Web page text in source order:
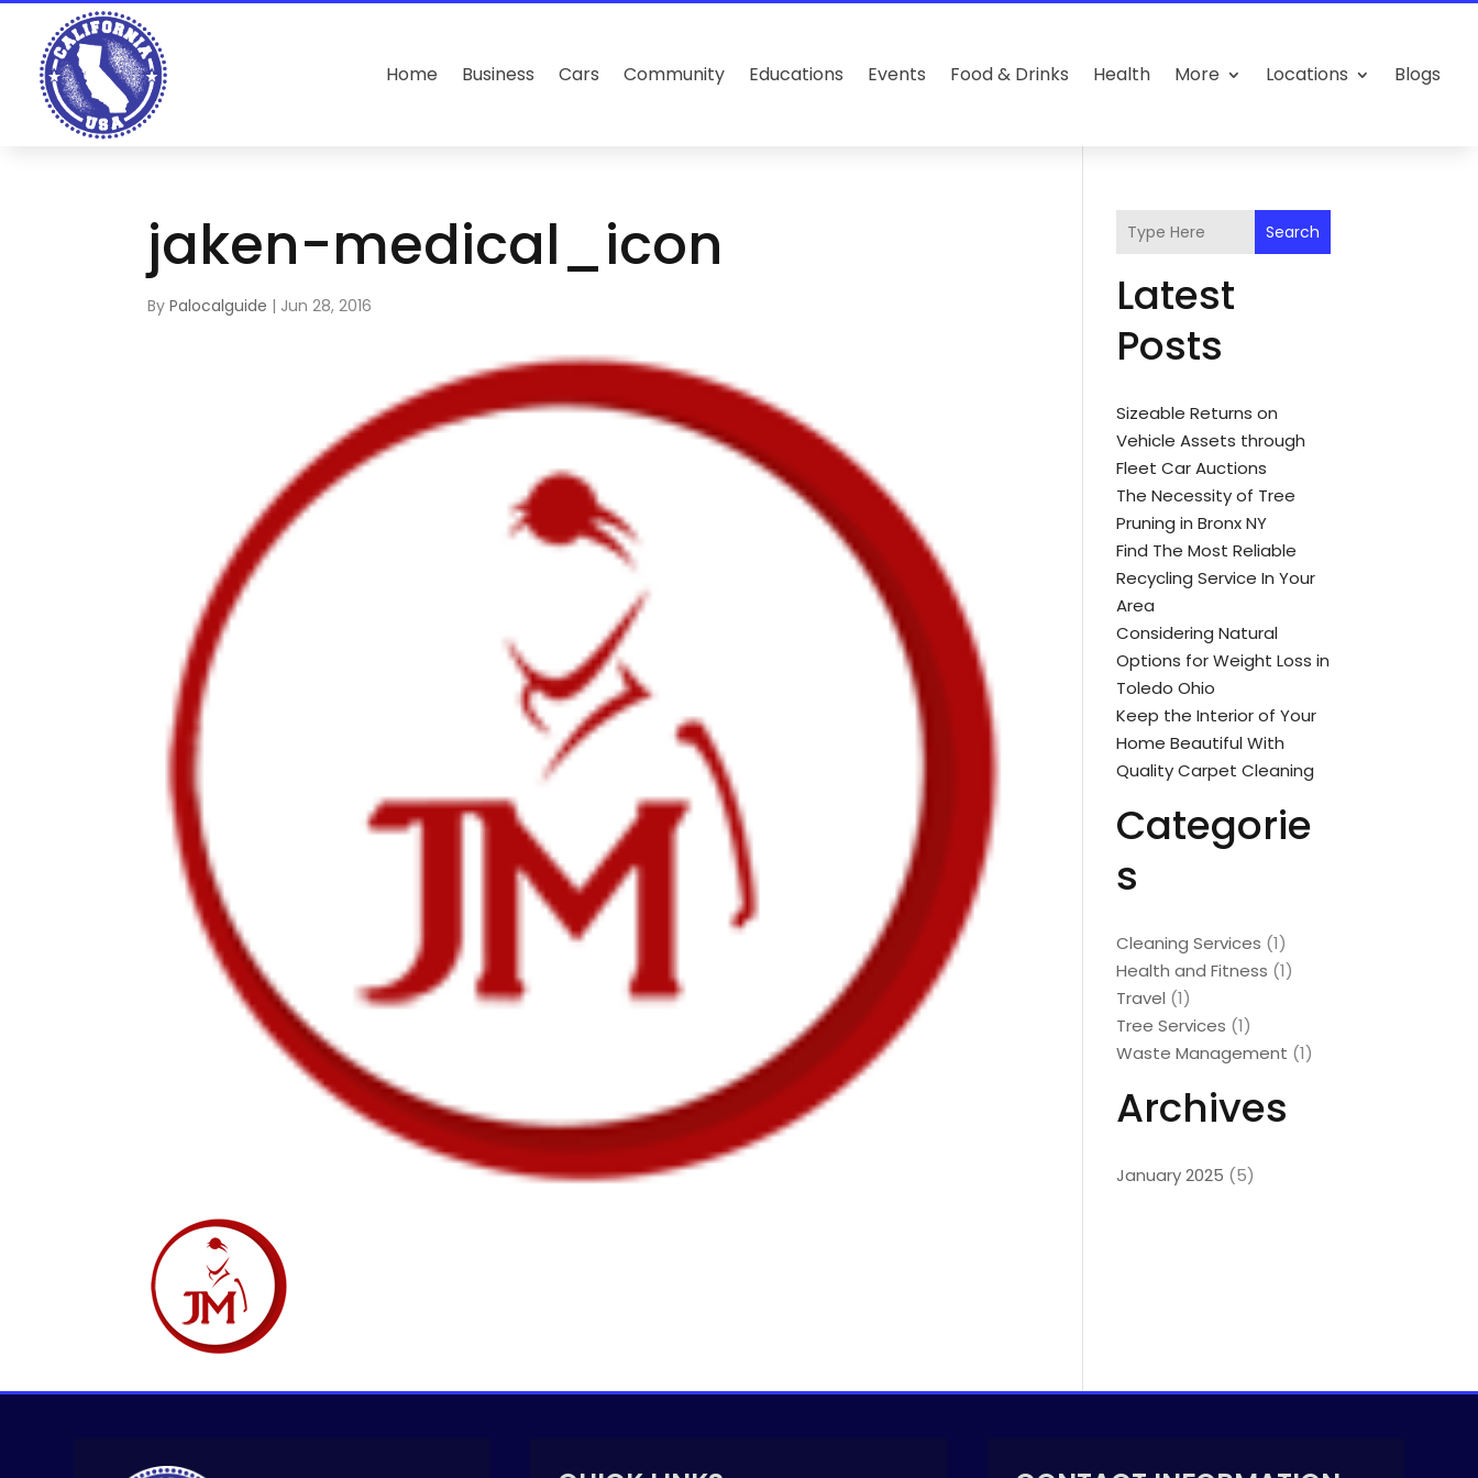
Home Business Cars Community Educations Events Food & Drinks Health More Locations Blogs
jaken-medical_icon
ByPalocalguide | Jun 28, 2016
Search
Latest
Posts
Sizeable Returns on
Vehicle Assets through
Fleet Car Auctions
The Necessity of Tree
Pruning in Bronx NY
Find The Most Reliable
Recycling Service In Your
Area
Considering Natural
Options for Weight Loss in
Toledo Ohio
Keep the Interior of Your
Home Beautiful With
Quality Carpet Cleaning
Categorie
s
Cleaning Services (1)
Health and Fitness (1)
Travel (1)
Tree Services (1)
Waste Management (1)
Archives
January 2025 (5)